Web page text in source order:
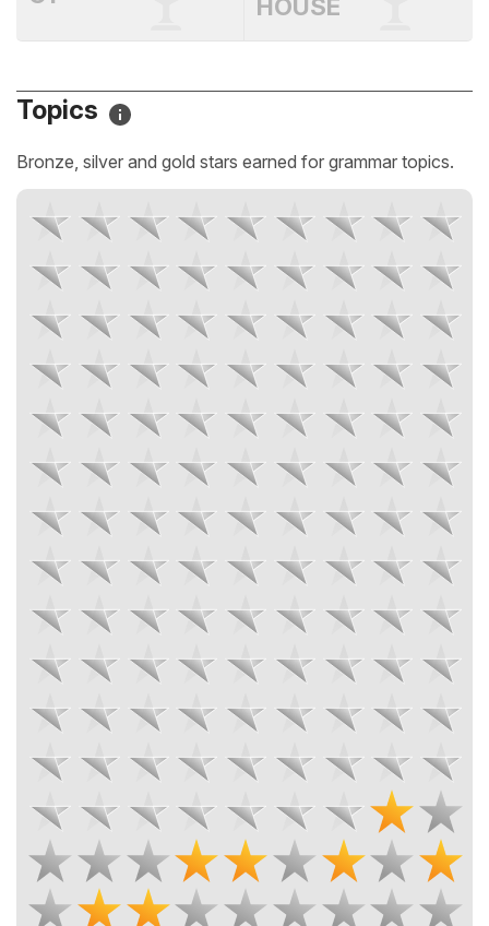
HOUSE
Topics
Bronze, silver and gold stars earned for grammar topics.